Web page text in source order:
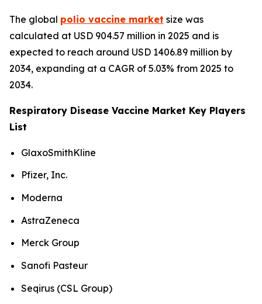
The global polio vaccine market size was
calculated at USD 904.57 million in 2025 and is
expected to reach around USD 1406.89 million by
2034, expanding at a CAGR of 5.03% from 2025 to
2034.
Respiratory Disease Vaccine Market Key Players
List
GlaxoSmithKline
Pfizer, Inc.
Moderna
AstraZeneca
Merck Group
Sanofi Pasteur
Seqirus (CSL Group)